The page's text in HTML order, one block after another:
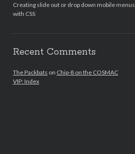
Creating slide out or drop down mobile menus
with CSS
Recent Comments
The Packbats on Chip-8 on the COSMAC
VIP: Index